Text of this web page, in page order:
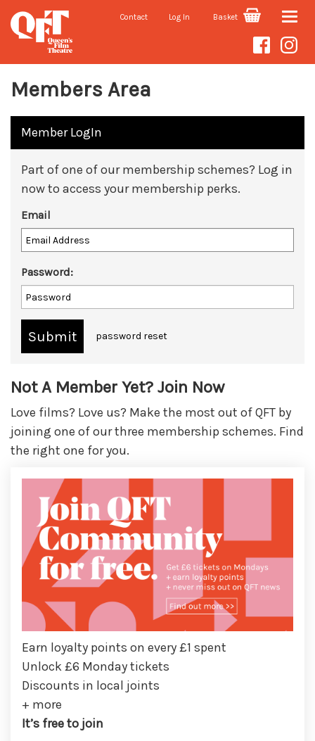
Contact Log In Basket Toggle
Members Area
Member LogIn
Part of one of our membership schemes? Log in
now to access your membership perks.
Email
Password:
password reset
Not A Member Yet? Join Now
Love films? Love us? Make the most out of QFT by
joining one of our three membership schemes. Find
the right one for you.
Earn loyalty points on every £1 spent
Unlock £6 Monday tickets
Discounts in local joints
+ more
It’s free to join